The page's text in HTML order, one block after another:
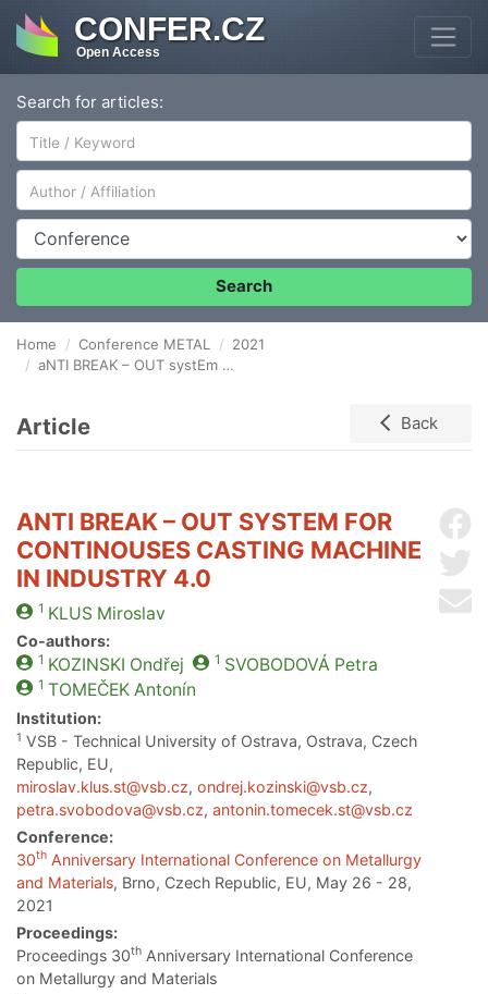
CONFER.CZ
Open Access
Search for articles:
Author/Affiliation
Conference
Search
Home Conference METAL
2021
aNTI BREAK – OUT systEm FOR CONTINOUSES CASTING MACHINE IN INDUSTRY 4.0
Article Back
ANTI BREAK – OUT SYSTEM FOR
CONTINOUSES CASTING MACHINE
IN INDUSTRY 4.0
1 KLUS Miroslav
Co-authors:
1 KOZINSKI Ondřej 1 SVOBODOVÁ Petra
1 TOMEČEKAntonín
Institution:
1 VSB - Technical University of Ostrava, Ostrava, Czech
Republic, EU,
miroslav.klus.st@vsb.cz, ondrej.kozinski@vsb.cz,
petra.svobodova@vsb.cz, antonin.tomecek.st@vsb.cz
Conference:
30th Anniversary International Conference on Metallurgy
and Materials, Brno, Czech Republic, EU, May 26 - 28,
2021
Proceedings:
Proceedings 30th Anniversary International Conference
on Metallurgy and Materials